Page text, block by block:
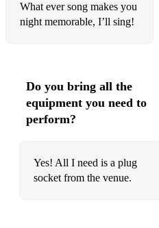
What ever song makes you
night memorable, I’ll sing!
Do you bring all the
equipment you need to
perform?
Yes! All I need is a plug
socket from the venue.